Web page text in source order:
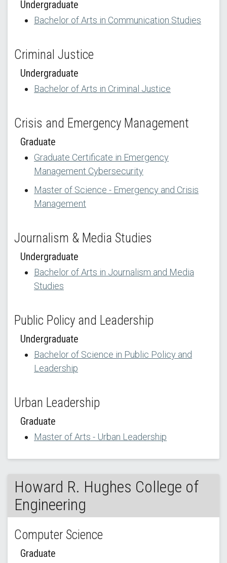
Undergraduate
Bachelor of Arts in Communication Studies
Criminal Justice
Undergraduate
Bachelor of Arts in Criminal Justice
Crisis and Emergency Management
Graduate
Graduate Certificate in Emergency
Management Cybersecurity
Master of Science - Emergency and Crisis
Management
Journalism & Media Studies
Undergraduate
Bachelor of Arts in Journalism and Media
Studies
Public Policy and Leadership
Undergraduate
Bachelor of Science in Public Policy and
Leadership
Urban Leadership
Graduate
Master of Arts - Urban Leadership
Howard R. Hughes College of
Engineering
Computer Science
Graduate